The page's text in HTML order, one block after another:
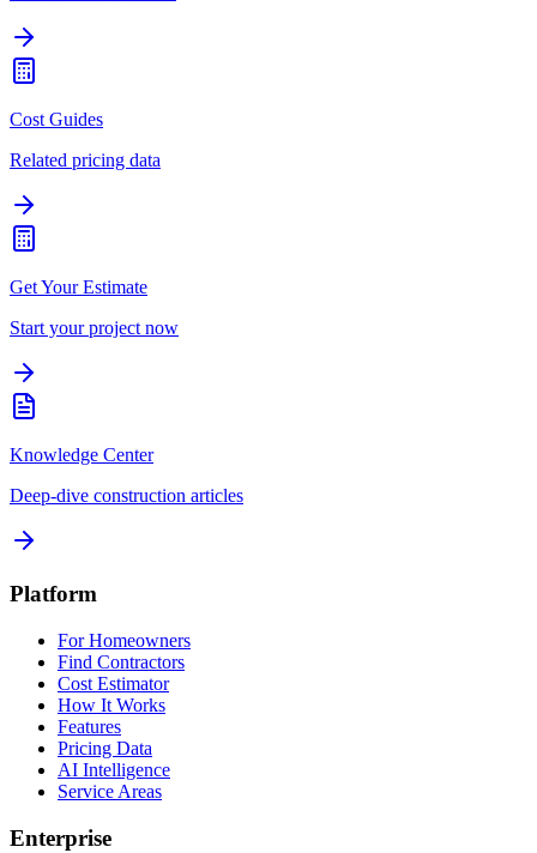
Cost Guides
Related pricing data
Get Your Estimate
Start your project now
Knowledge Center
Deep-dive construction articles
Platform
For Homeowners
Find Contractors
Cost Estimator
How It Works
Features
Pricing Data
AI Intelligence
Service Areas
Enterprise